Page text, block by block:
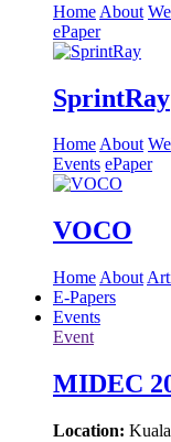
Home About
ePaper
SprintRay
HomeAbout
Events ePaper
VOCO
Home About
E-Papers
Events
Event
MIDEC
Location: